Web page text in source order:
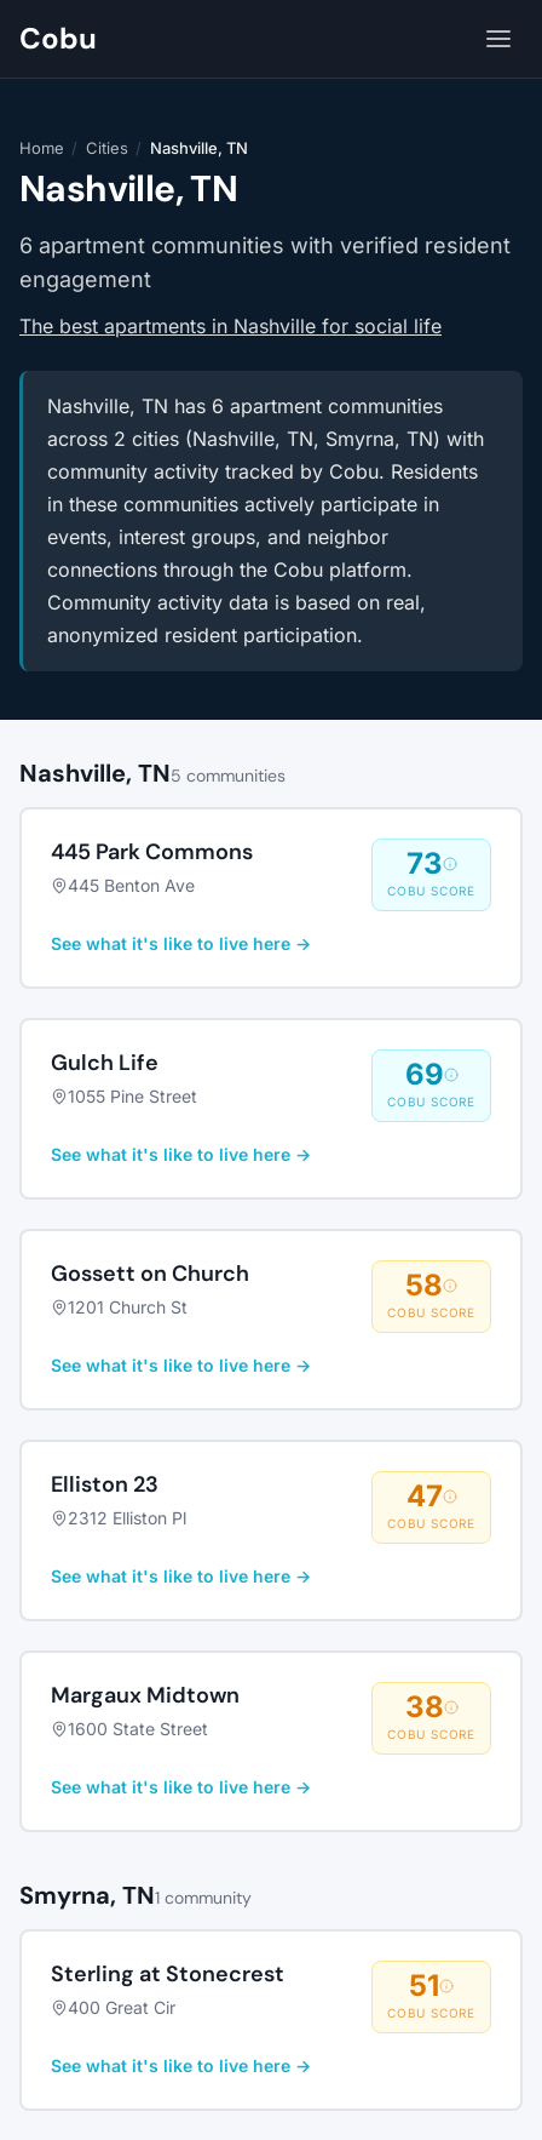
Cobu
Home / Cities / Nashville, TN
Nashville, TN
6 apartment communities with verified resident
engagement
The best apartments in Nashville for social life
Nashville, TN has 6 apartment communities
across 2 cities (Nashville, TN, Smyrna, TN) with
community activity tracked by Cobu. Residents
in these communities actively participate in
events, interest groups, and neighbor
connections through the Cobu platform.
Community activity data is based on real,
anonymized resident participation.
Nashville, TN5 communities
445 Park Commons
445 Benton Ave
73
COBU SCORE
See what it's like to live here →
Gulch Life
1055 Pine Street
69
COBU SCORE
See what it's like to live here →
Gossett on Church
1201 Church St
58
COBU SCORE
See what it's like to live here →
Elliston 23
2312 Elliston Pl
47
COBU SCORE
See what it's like to live here →
Margaux Midtown
1600 State Street
38
COBU SCORE
See what it's like to live here →
Smyrna, TN1 community
Sterling at Stonecrest
400 Great Cir
51
COBU SCORE
See what it's like to live here →